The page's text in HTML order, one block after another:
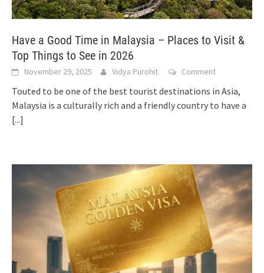
Have a Good Time in Malaysia – Places to Visit &
Top Things to See in 2026
November 29, 2025 Vidya Purohit Comment
Touted to be one of the best tourist destinations in Asia,
Malaysia is a culturally rich and a friendly country to have a
[...]